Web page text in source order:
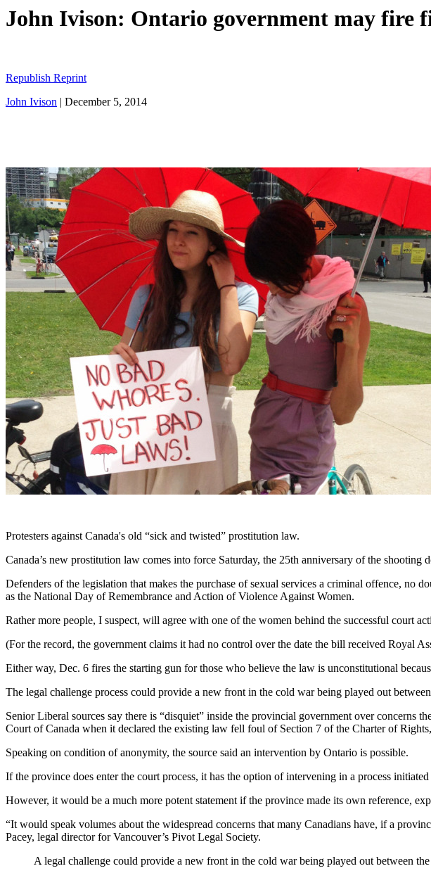
John Ivison: Ontario government may fire
Republish Reprint
John Ivison | December 5, 2014
Protesters against Canada's old “sick and twisted” prostitution law.
Canada’s new prostitution law comes into force Saturday, the 25th anniversary of the
Defenders of the legislation that makes the purchase of sexual services a criminal offence, no
as the National Day of Remembrance and Action of Violence Against Women.
Rather more people, I suspect, will agree with one of the women behind the successful court
(For the record, the government claims it had no control over the date the bill received Royal
Either way, Dec. 6 fires the starting gun for those who believe the law is unconstitutional
The legal challenge process could provide a new front in the cold war being played out
Senior Liberal sources say there is “disquiet” inside the provincial government over concerns
Court of Canada when it declared the existing law fell foul of Section 7 of the Charter of
Speaking on condition of anonymity, the source said an intervention by Ontario is possible.
If the province does enter the court process, it has the option of intervening in a process
However, it would be a much more potent statement if the province made its own reference,
“It would speak volumes about the widespread concerns that many Canadians have, if a
Pacey, legal director for Vancouver’s Pivot Legal Society.
A legal challenge could provide a new front in the cold war being played out between